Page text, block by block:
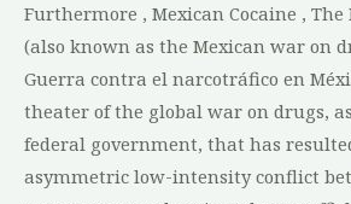
Furthermore , Mexican Cocaine ,
(also known as the Mexican war on
Guerra contra el narcotráfico en
theater of the global war on drugs,
federal government, that has
asymmetric low-intensity conflict